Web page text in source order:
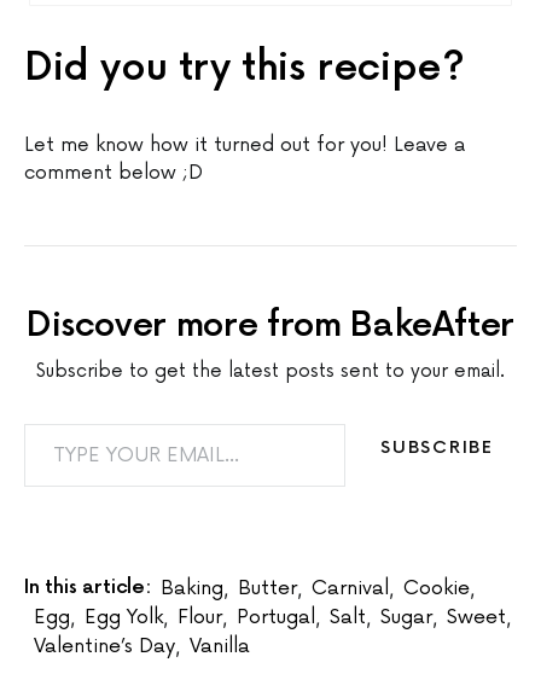
Did you try this recipe?
Let me know how it turned out for you! Leave a
comment below ;D
Discover more from BakeAfter
Subscribe to get the latest posts sent to your email.
TYPE YOUR EMAIL…
SUBSCRIBE
In this article: Baking, Butter, Carnival , Cookie,
Egg, Egg Yolk, Flour, Portugal , Salt, Sugar, Sweet,
Valentine’s Day, Vanilla